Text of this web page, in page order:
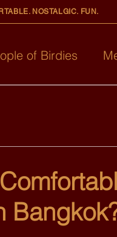
of Birdies
NOSTALGIC. FUN.